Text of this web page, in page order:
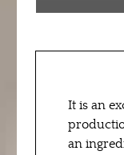
It is an
an